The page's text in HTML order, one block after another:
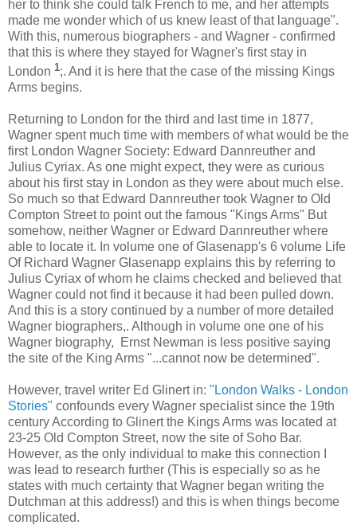
her to think she could talk French to me, and her attempts
made me wonder which of us knew least of that language".
With this, numerous biographers - and Wagner - confirmed
that this is where they stayed for Wagner's first stay in
London 1;. And it is here that the case of the missing Kings
Arms begins.
Returning to London for the third and last time in 1877,
Wagner spent much time with members of what would be the
first London Wagner Society: Edward Dannreuther and
Julius Cyriax. As one might expect, they were as curious
about his first stay in London as they were about much else.
So much so that Edward Dannreuther took Wagner to Old
Compton Street to point out the famous "Kings Arms" But
somehow, neither Wagner or Edward Dannreuther where
able to locate it. In volume one of Glasenapp's 6 volume Life
Of Richard Wagner Glasenapp explains this by referring to
Julius Cyriax of whom he claims checked and believed that
Wagner could not find it because it had been pulled down.
And this is a story continued by a number of more detailed
Wagner biographers,. Although in volume one one of his
Wagner biography, Ernst Newman is less positive saying
the site of the King Arms "...cannot now be determined".
However, travel writer Ed Glinert in: "London Walks - London
Stories" confounds every Wagner specialist since the 19th
century According to Glinert the Kings Arms was located at
23-25 Old Compton Street, now the site of Soho Bar.
However, as the only individual to make this connection I
was lead to research further (This is especially so as he
states with much certainty that Wagner began writing the
Dutchman at this address!) and this is when things become
complicated.